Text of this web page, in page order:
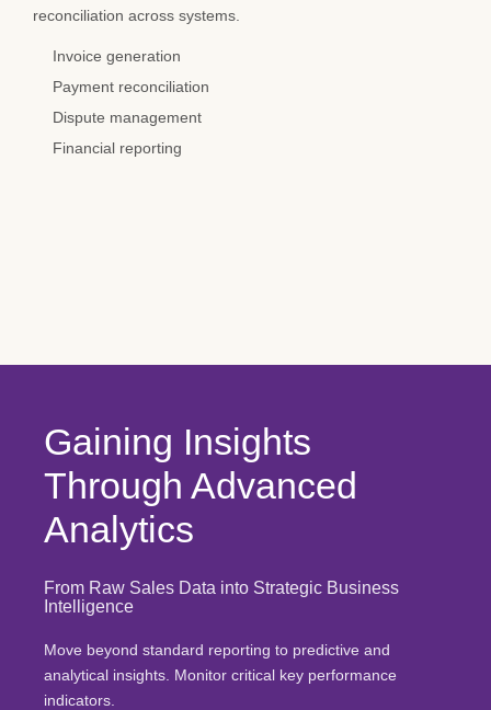
reconciliation across systems.
Invoice generation
Payment reconciliation
Dispute management
Financial reporting
Gaining Insights
Through Advanced
Analytics
From Raw Sales Data into Strategic Business
Intelligence
Move beyond standard reporting to predictive and
analytical insights. Monitor critical key performance
indicators.